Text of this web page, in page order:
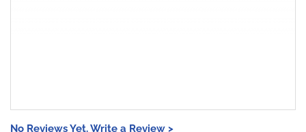
No Reviews Yet. Write a Review >